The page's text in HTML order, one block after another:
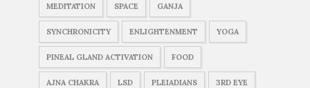
MEDITATION SPACE GANJA
SYNCHRONICITY ENLIGHTENMENT YOGA
PINEAL GLAND ACTIVATION FOOD
AJNA CHAKRA LSD PLEIADIANS 3RD EYE